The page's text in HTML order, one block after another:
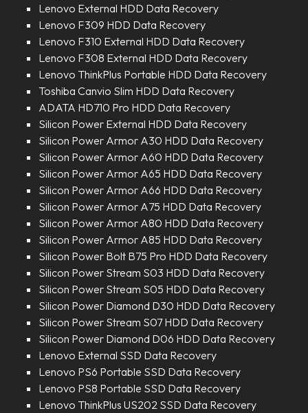
Lenovo External HDD Data Recovery
Lenovo F309 HDD Data Recovery
Lenovo F310 External HDD Data Recovery
Lenovo F308 External HDD Data Recovery
Lenovo ThinkPlus Portable HDD Data Recovery
Toshiba Canvio Slim HDD Data Recovery
ADATA HD710 Pro HDD Data Recovery
Silicon Power External HDD Data Recovery
Silicon Power Armor A30 HDD Data Recovery
Silicon Power Armor A60 HDD Data Recovery
Silicon Power Armor A65 HDD Data Recovery
Silicon Power Armor A66 HDD Data Recovery
Silicon Power Armor A75 HDD Data Recovery
Silicon Power Armor A80 HDD Data Recovery
Silicon Power Armor A85 HDD Data Recovery
Silicon Power Bolt B75 Pro HDD Data Recovery
Silicon Power Stream S03 HDD Data Recovery
Silicon Power Stream S05 HDD Data Recovery
Silicon Power Diamond D30 HDD Data Recovery
Silicon Power Stream S07 HDD Data Recovery
Silicon Power Diamond D06 HDD Data Recovery
Lenovo External SSD Data Recovery
Lenovo PS6 Portable SSD Data Recovery
Lenovo PS8 Portable SSD Data Recovery
Lenovo ThinkPlus US202 SSD Data Recovery